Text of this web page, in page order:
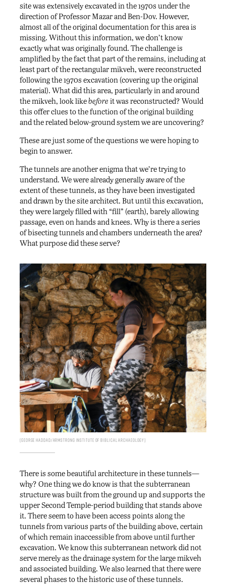
site was extensively excavated in the 1970s under the
direction of Professor Mazar and Ben-Dov. However,
almost all of the original documentation for this area is
missing. Without this information, we don’t know
exactly what was originally found. The challenge is
amplified by the fact that part of the remains, including at
least part of the rectangular mikveh, were reconstructed
following the 1970s excavation (covering up the original
material). What did this area, particularly in and around
the mikveh, look likebefore it was reconstructed? Would
this offer clues to the function of the original building
and the related below-ground system we are uncovering?
These are just some of the questions we were hoping to
begin to answer.
The tunnels are another enigma that we’re trying to
understand. We were already generally aware of the
extent of these tunnels, as they have been investigated
and drawn by the site architect. But until this excavation,
they were largely filled with “fill” (earth), barely allowing
passage, even on hands and knees. Why is there a series
of bisecting tunnels and chambers underneath the area?
What purpose did these serve?
George Haddad/Armstrong Institute of Biblical Archaeology
There is some beautiful architecture in these tunnels—
why? One thing we do know is that the subterranean
structure was built from the ground up and supports the
upper Second Temple-period building that stands above
it. There seem to have been access points along the
tunnels from various parts of the building above, certain
of which remain inaccessible from above until further
excavation. We know this subterranean network did not
serve merely as the drainage system for the large mikveh
and associated building. We also learned that there were
several phases to the historic use of these tunnels.